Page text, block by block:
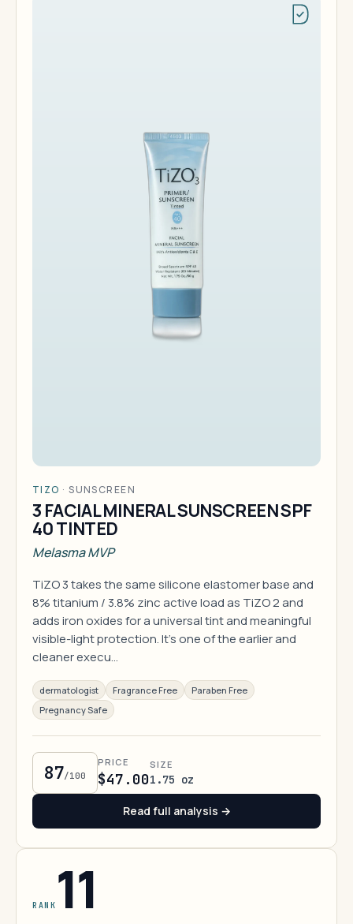
TIZO ·SUNSCREEN
3 FACIAL MINERAL SUNSCREEN SPF
40 TINTED
Melasma MVP
TiZO 3 takes the same silicone elastomer base and
8% titanium / 3.8% zinc active load as TiZO 2 and
adds iron oxides for a universal tint and meaningful
visible-light protection. It's one of the earlier and
cleaner execu…
dermatologist Fragrance Free
Paraben Free
Pregnancy Safe
87/100
PRICE
$47.00
SIZE
1.75 oz
Read full analysis →
RANK 11